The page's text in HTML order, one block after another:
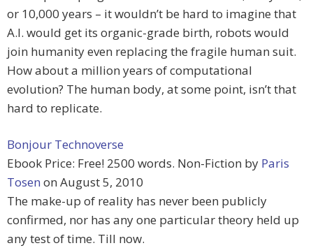
or 10,000 years – it wouldn’t be hard to imagine that
A.I. would get its organic-grade birth, robots would
join humanity even replacing the fragile human suit.
How about a million years of computational
evolution? The human body, at some point, isn’t that
hard to replicate.
Bonjour Technoverse
Ebook Price: Free! 2500 words. Non-Fiction by Paris
Tosen on August 5, 2010
The make-up of reality has never been publicly
confirmed, nor has any one particular theory held up
any test of time. Till now.